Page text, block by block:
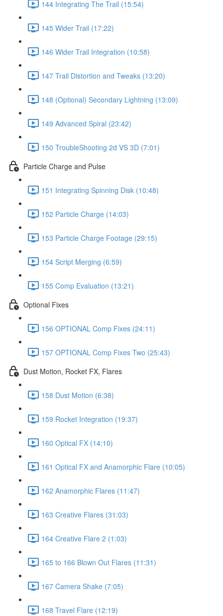
144 Integrating The Trail (15:54)
145 Wider Trail (17:22)
146 Wider Trail Integration (10:58)
147 Trail Distortion and Tweaks (13:20)
148 (Optional) Secondary Lightning (13:09)
149 Advanced Spiral (23:42)
150 TroubleShooting 2d VS 3D (7:01)
Particle Charge and Pulse
151 Integrating Spinning Disk (10:48)
152 Particle Charge (14:03)
153 Particle Charge Footage (29:15)
154 Script Merging (6:59)
155 Comp Evaluation (13:21)
Optional Fixes
156 OPTIONAL Comp Fixes (24:11)
157 OPTIONAL Comp Fixes Two (25:43)
Dust Motion, Rocket FX, Flares
158 Dust Motion (6:38)
159 Rocket Integration (19:37)
160 Optical FX (14:10)
161 Optical FX and Anamorphic Flare (10:05)
162 Anamorphic Flares (11:47)
163 Creative Flares (31:03)
164 Creative Flare 2 (1:03)
165 to 166 Blown Out Flares (11:31)
167 Camera Shake (7:05)
168 Travel Flare (12:19)